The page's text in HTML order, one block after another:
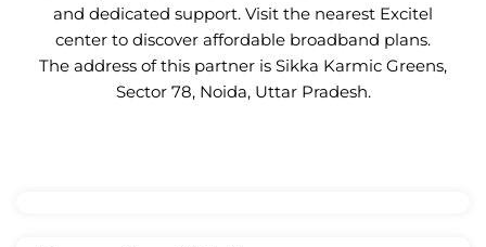
and dedicated support. Visit the nearest Excitel
center to discover affordable broadband plans.
The address of this partner is Sikka Karmic Greens,
Sector 78, Noida, Uttar Pradesh.